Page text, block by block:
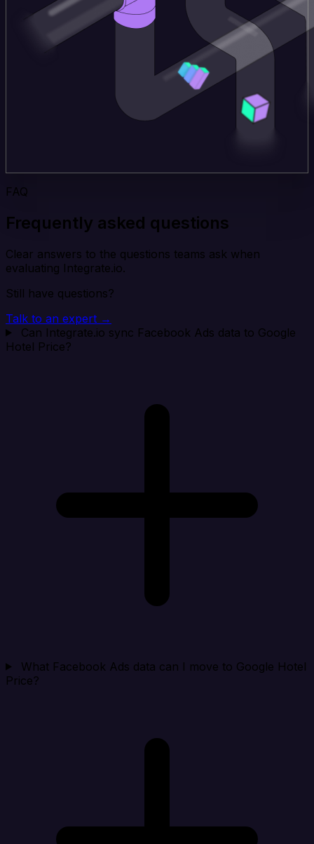
FAQ
Frequently asked questions
Clear answers to the questions teams ask when
evaluating Integrate.io.
Still have questions?
Talk to an expert →
Can Integrate.io sync Facebook Ads data to Google
Hotel Price?
What Facebook Ads data can I move to Google Hotel
Price?